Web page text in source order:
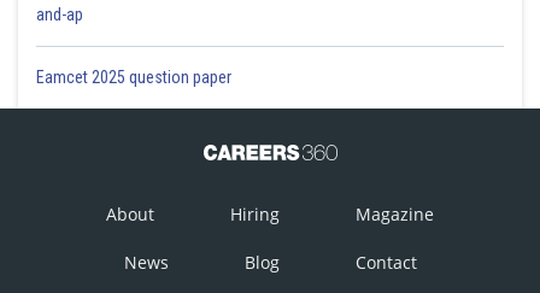
and-ap
Eamcet 2025 question paper
About Hiring Magazine
News Blog Contact